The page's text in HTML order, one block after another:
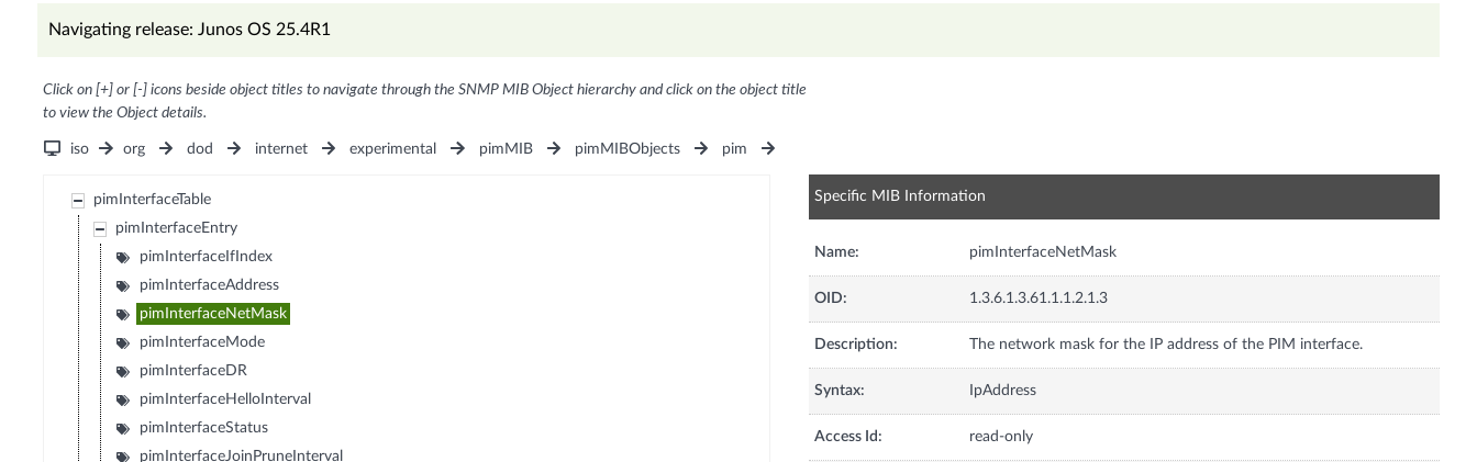
Navigating release: Junos OS 25.4R1
Click on [+] or [-] icons beside object titles to navigate through the SNMP MIB Object hierarchy and click on the object title
to view the Object details.
iso org dod internet experimental pimMIB pimMIBObjects pim
pimInterfaceTable
pimInterfaceEntry
pimInterfaceIfIndex
pimInterfaceAddress
pimInterfaceNetMask
pimInterfaceMode
pimInterfaceDR
pimInterfaceHelloInterval
pimInterfaceStatus
pimInterfaceJoinPruneInterval
Specific MIB Information
Name: pimInterfaceNetMask
OID: 1.3.6.1.3.61.1.1.2.1.3
Description: The network mask for the IP address of the PIM interface.
Syntax: IpAddress
Access Id: read-only